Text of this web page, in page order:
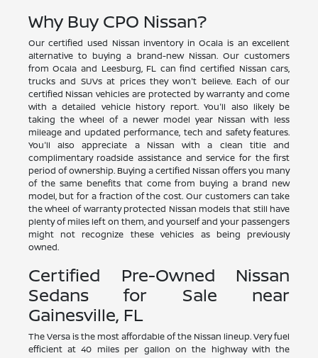
Why Buy CPO Nissan?
Our certified used Nissan inventory in Ocala is an excellent
alternative to buying a brand-new Nissan. Our customers
from Ocala and Leesburg, FL can find certified Nissan cars,
trucks and SUVs at prices they won't believe. Each of our
certified Nissan vehicles are protected by warranty and come
with a detailed vehicle history report. You'll also likely be
taking the wheel of a newer model year Nissan with less
mileage and updated performance, tech and safety features.
You'll also appreciate a Nissan with a clean title and
complimentary roadside assistance and service for the first
period of ownership. Buying a certified Nissan offers you many
of the same benefits that come from buying a brand new
model, but for a fraction of the cost. Our customers can take
the wheel of warranty protected Nissan models that still have
plenty of miles left on them, and yourself and your passengers
might not recognize these vehicles as being previously
owned.
Certified Pre-Owned Nissan
Sedans for Sale near
Gainesville, FL
The Versa is the most affordable of the Nissan lineup. Very fuel
efficient at 40 miles per gallon on the highway with the